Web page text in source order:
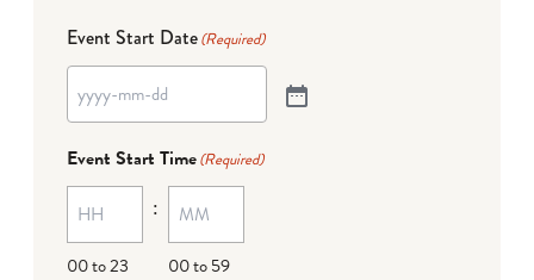
Event Start Date(Required)
Event Start Time(Required)
00 to 23
:
00 to 59